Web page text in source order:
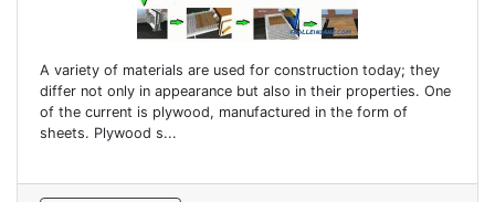
A variety of materials are used for construction today; they
differ not only in appearance but also in their properties. One
of the current is plywood, manufactured in the form of
sheets. Plywood s...